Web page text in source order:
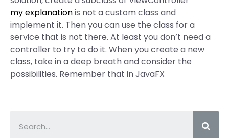
my explanationis not a custom class and
implement it. Then you can use the class for a
service that is not there. At least you don’t need a
controller to try to do it. When you create a new
class, take in a deep breath and consider the
possibilities. Remember that in JavaFX